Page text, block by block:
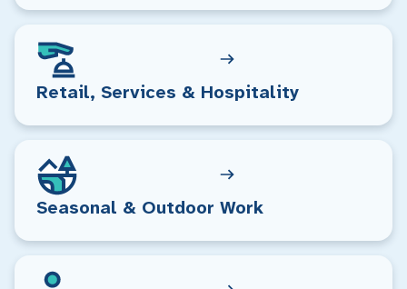
Retail, Services & Hospitality
Seasonal & Outdoor Work